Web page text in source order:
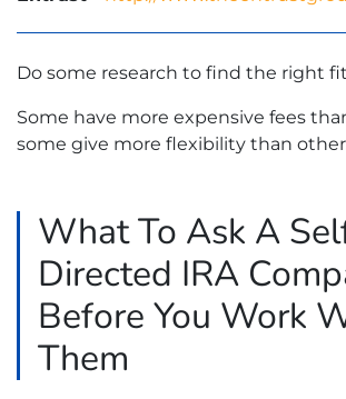
Do some research to find the right
Some have more expensive fees
some give more flexibility than
What To Ask A
Directed IRA
Before You Work
Them